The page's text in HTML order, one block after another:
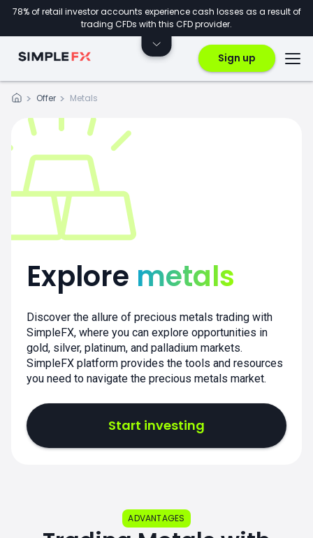
78% of retail investor accounts experience cash losses as a result of
trading CFDs with this CFD provider.
Sign up
Offer Metals
Explore metals
Discover the allure of precious metals trading with
SimpleFX, where you can explore opportunities in
gold, silver, platinum, and palladium markets.
SimpleFX platform provides the tools and resources
you need to navigate the precious metals market.
Start investing
ADVANTAGES